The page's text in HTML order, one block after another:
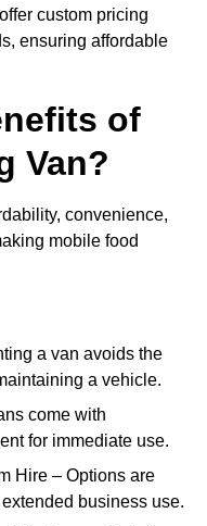
custom pricing
ensuring affordable
of
Van?
convenience,
mobile food
a van avoids the
a vehicle.
come with
for immediate use.
Hire – Options are
business use.